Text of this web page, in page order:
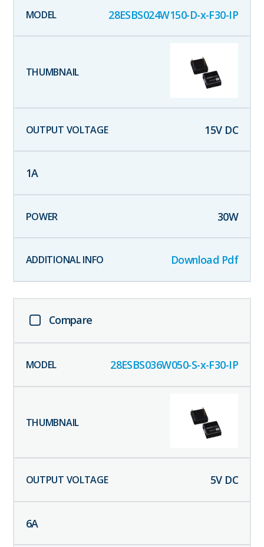
28ESBS024W150-D-x-F30-IP
15V DC
1A
30W
Download Pdf
Compare
28ESBS036W050-S-x-F30-IP
5V DC
6A